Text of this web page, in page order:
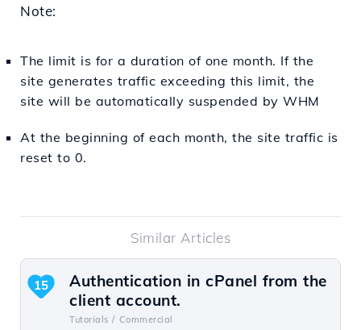
Note:
The limit is for a duration of one month. If the
site generates traffic exceeding this limit, the
site will be automatically suspended by WHM
At the beginning of each month, the site traffic is
reset to 0.
Similar Articles
Authentication in cPanel from the
client account.
Tutorials / Commercial
15